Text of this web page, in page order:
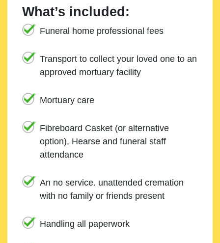
What’s included:
Funeral home professional fees
Transport to collect your loved one to an
approved mortuary facility
Mortuary care
Fibreboard Casket (or alternative
option), Hearse and funeral staff
attendance
An no service. unattended cremation
with no family or friends present
Handling all paperwork